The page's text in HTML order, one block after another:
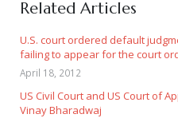
Related Articles
U.S. court ordered default
failing to appear for the court
April 18, 2012
US Civil Court and US Court of
Vinay Bharadwaj